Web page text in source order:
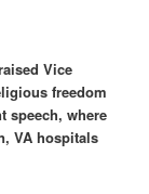
Vice
freedom
speech, where
VA hospitals